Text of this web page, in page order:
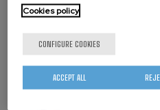
and
Induced
Cookies policy
CONFIGURE COOKIES
ACCEPT ALL